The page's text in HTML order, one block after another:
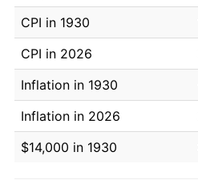
CPI in 1930
CPI in 2026
Inflation in 1930
Inflation in 2026
$14,000 in 1930